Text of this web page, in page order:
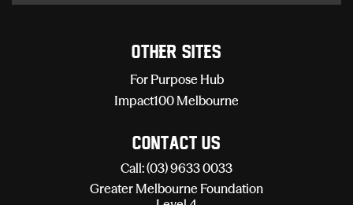
Other sites
For Purpose Hub
Impact100 Melbourne
Contact Us
Call: (03) 9633 0033
Greater Melbourne Foundation